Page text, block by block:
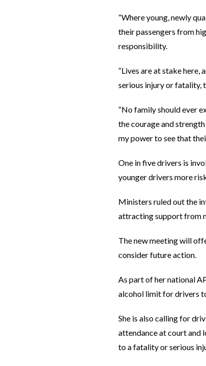
“Where young, newly
their passengers from
responsibility.
“Lives are at stake
serious injury or fatality,
“No family should ever
the courage and
my power to see that
One in five drivers is
younger drivers more
Ministers ruled out the
attracting support from
The new meeting will
consider future action.
As part of her national
alcohol limit for drivers
She is also calling for
attendance at court and
to a fatality or serious